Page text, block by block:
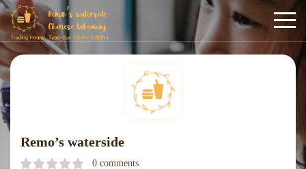
Remo’s waterside
0 comments